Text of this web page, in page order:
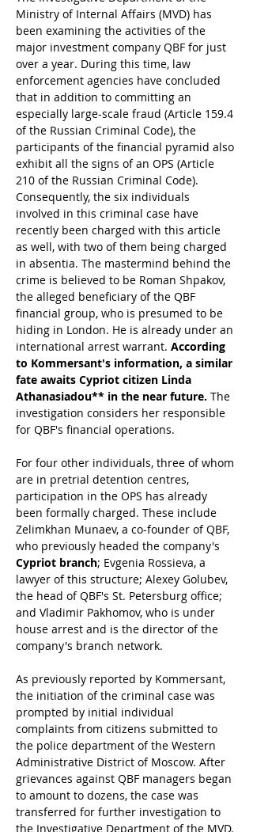
Ministry of Internal Affairs (MVD) has
been examining the activities of the
major investment company QBF for just
over a year. During this time, law
enforcement agencies have concluded
that in addition to committing an
especially large-scale fraud (Article 159.4
of the Russian Criminal Code), the
participants of the financial pyramid also
exhibit all the signs of an OPS (Article
210 of the Russian Criminal Code).
Consequently, the six individuals
involved in this criminal case have
recently been charged with this article
as well, with two of them being charged
in absentia. The mastermind behind the
crime is believed to be Roman Shpakov,
the alleged beneficiary of the QBF
financial group, who is presumed to be
hiding in London. He is already under an
international arrest warrant. According
to Kommersant's information, a similar
fate awaits Cypriot citizen Linda
Athanasiadou** in the near future. The
investigation considers her responsible
for QBF's financial operations.
For four other individuals, three of whom
are in pretrial detention centres,
participation in the OPS has already
been formally charged. These include
Zelimkhan Munaev, a co-founder of QBF,
who previously headed the company's
Cypriot branch; Evgenia Rossieva, a
lawyer of this structure; Alexey Golubev,
the head of QBF's St. Petersburg office;
and Vladimir Pakhomov, who is under
house arrest and is the director of the
company's branch network.
As previously reported by Kommersant,
the initiation of the criminal case was
prompted by initial individual
complaints from citizens submitted to
the police department of the Western
Administrative District of Moscow. After
grievances against QBF managers began
to amount to dozens, the case was
transferred for further investigation to
the Investigative Department of the MVD.